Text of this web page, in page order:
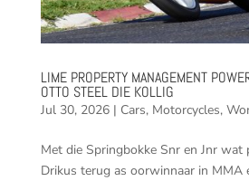
LIME PROPERTY MANAGEMENT
OTTO STEEL DIE KOLLIG
Jul 30, 2026| Cars, Motorcycles,
Met die Springbokke Snr en Jnr wat
Drikus terug as oorwinnaar in MMA